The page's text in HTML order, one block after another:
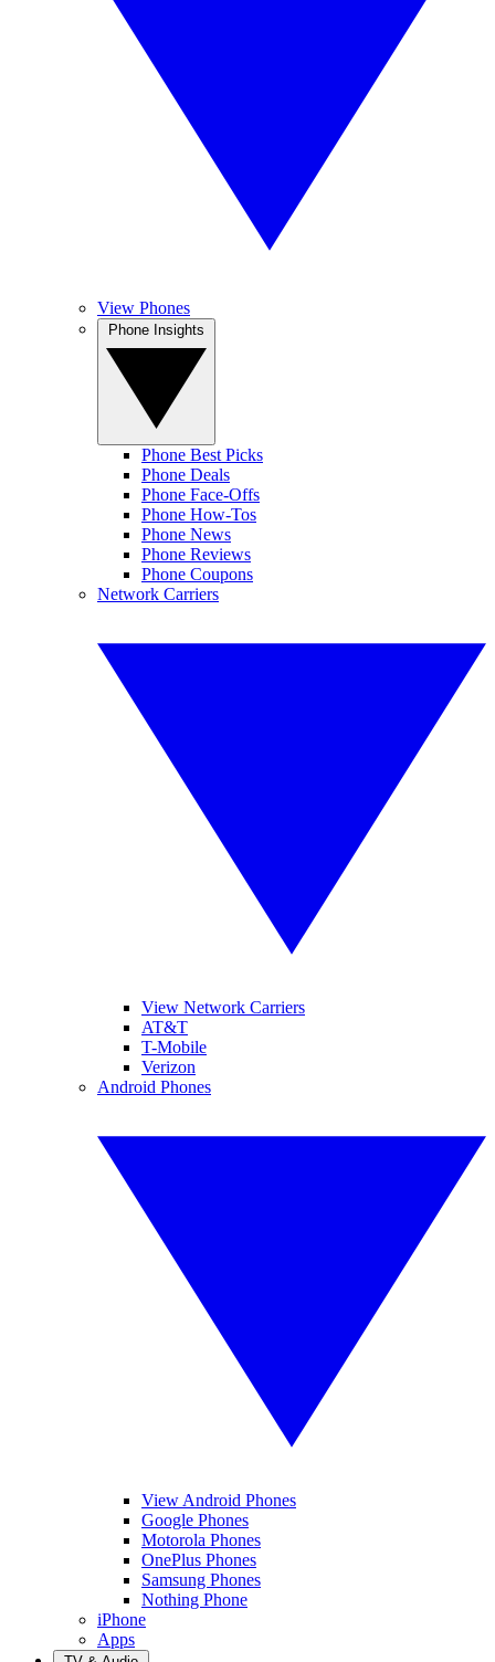
View Phones
Phone Best Picks
Phone Deals
Phone Face-Offs
Phone How-Tos
Phone News
Phone Reviews
Phone Coupons
Network Carriers
View Network Carriers
AT&T
T-Mobile
Verizon
Android Phones
View Android Phones
Google Phones
Motorola Phones
OnePlus Phones
Samsung Phones
Nothing Phone
iPhone
Apps